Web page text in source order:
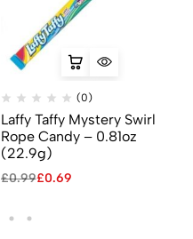
(0)
Laffy Taffy Mystery Swirl
Rope Candy – 0.81oz
(22.9g)
£0.99£0.69